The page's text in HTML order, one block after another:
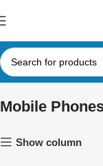
Mobile
Show column